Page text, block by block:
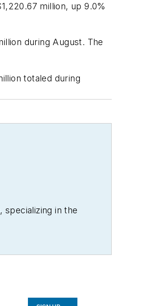
million, up 9.0%
during August. The
totaled during
in the